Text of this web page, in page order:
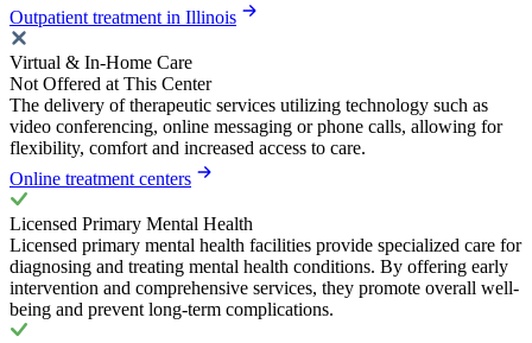
Outpatient treatment in Illinois
Virtual & In-Home Care
Not Offered at This Center
The delivery of therapeutic services utilizing technology such as
video conferencing, online messaging or phone calls, allowing for
flexibility, comfort and increased access to care.
Online treatment centers
Licensed Primary Mental Health
Licensed primary mental health facilities provide specialized care for
diagnosing and treating mental health conditions. By offering early
intervention and comprehensive services, they promote overall well-
being and prevent long-term complications.